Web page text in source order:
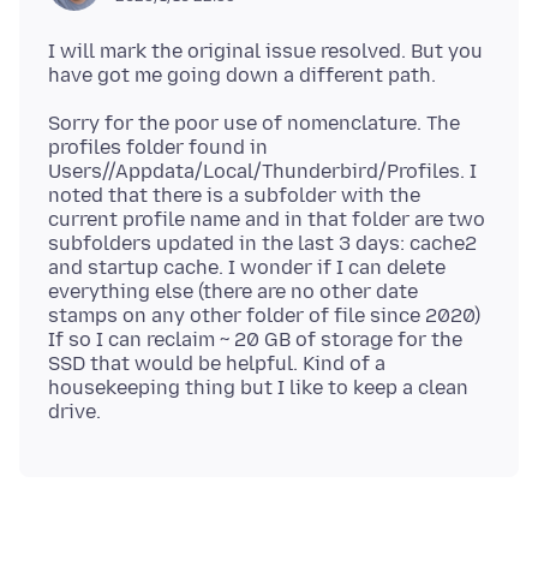
I will mark the original issue resolved. But you
Sorry for the poor use of nomenclature. The
profiles folder found in
Users//Appdata/Local/Thunderbird/Profiles. I
noted that there is a subfolder with the
current profile name and in that folder are two
subfolders updated in the last 3 days: cache2
and startup cache. I wonder if I can delete
everything else (there are no other date
stamps on any other folder of file since 2020)
If so I can reclaim ~ 20 GB of storage for the
SSD that would be helpful. Kind of a
housekeeping thing but I like to keep a clean